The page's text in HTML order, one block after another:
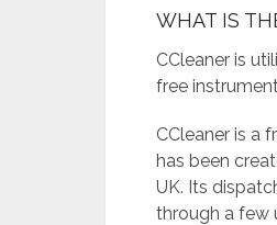
WHAT IS
CCleaner is
free
CCleaner is a
has been
UK. Its
through a few